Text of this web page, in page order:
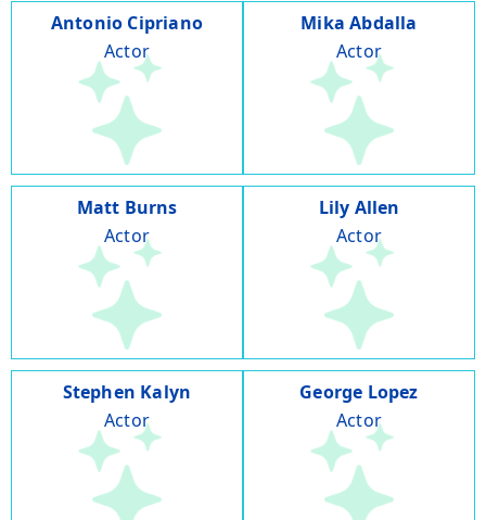
Antonio Cipriano
Actor
Mika Abdalla
Actor
Matt Burns
Actor
Lily Allen
Actor
Stephen Kalyn
Actor
George Lopez
Actor